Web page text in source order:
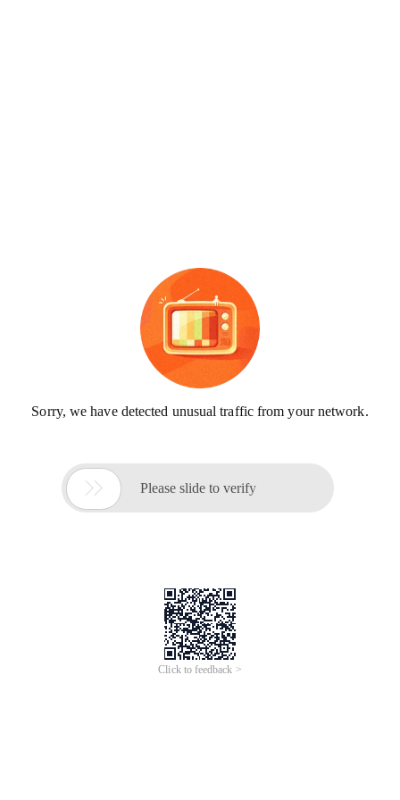
Sorry, we have detected unusual traffic from your network.
 Please slide to verify
Click to feedback >